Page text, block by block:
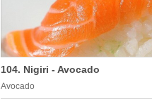
104. Nigiri - Avocado
Avocado